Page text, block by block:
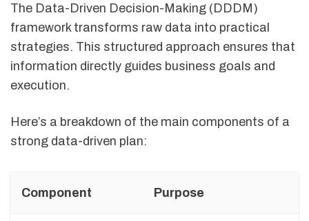
The Data-Driven Decision-Making (DDDM)
framework transforms raw data into practical
strategies. This structured approach ensures that
information directly guides business goals and
execution.
Here’s a breakdown of the main components of a
strong data-driven plan:
Component Purpose